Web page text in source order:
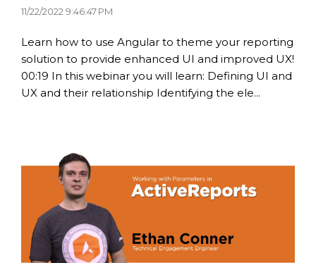
11/22/2022 9:46:47 PM
Learn how to use Angular to theme your reporting
solution to provide enhanced UI and improved UX!
00:19 In this webinar you will learn: Defining UI and
UX and their relationship Identifying the ele...